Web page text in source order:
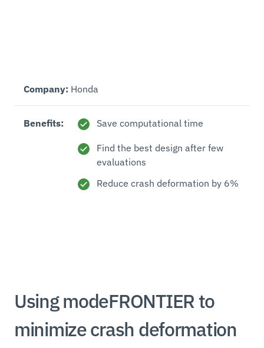
Company: Honda
Benefits: Save computational time
Find the best design after few
evaluations
Reduce crash deformation by 6%
Using modeFRONTIER to
minimize crash deformation